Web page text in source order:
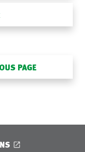
PAGE